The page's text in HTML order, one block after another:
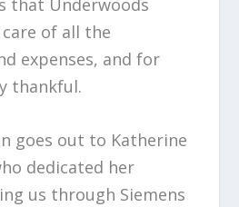
of all the
expenses, and for
thankful.
goes out to Katherine
dedicated her
us through Siemens